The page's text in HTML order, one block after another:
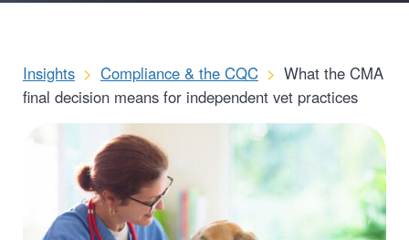
Insights > Compliance & the CQC > What the CMA
final decision means for independent vet practices